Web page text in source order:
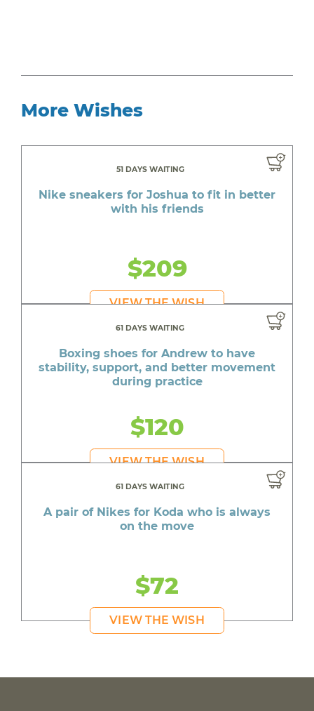
More Wishes
51 DAYS WAITING
Nike sneakers for Joshua to fit in better
with his friends
$209
VIEW THE WISH
61 DAYS WAITING
Boxing shoes for Andrew to have
stability, support, and better movement
during practice
$120
VIEW THE WISH
61 DAYS WAITING
A pair of Nikes for Koda who is always
on the move
$72
VIEW THE WISH